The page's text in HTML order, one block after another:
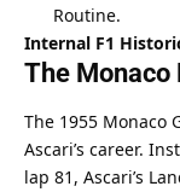
Routine.
Internal F1
The Monaco
The 1955 Monaco
Ascari’s career.
lap 81, Ascari’s